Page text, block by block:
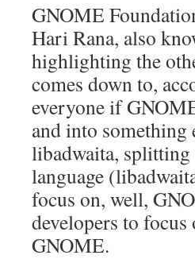
GNOME
Hari Rana, also
highlighting the
comes down to,
everyone if
and into something
libadwaita,
language
focus on, well,
developers to
GNOME.